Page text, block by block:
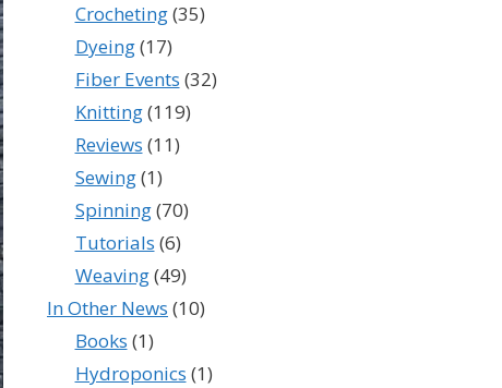
Crocheting(35)
Dyeing(17)
Fiber Events (32)
Knitting(119)
Reviews (11)
Sewing(1)
Spinning(70)
Tutorials (6)
Weaving(49)
In Other News (10)
Books (1)
Hydroponics (1)